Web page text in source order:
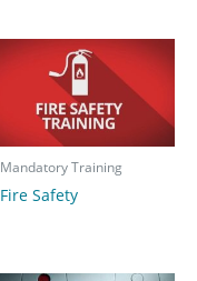
Mandatory Training
Fire Safety